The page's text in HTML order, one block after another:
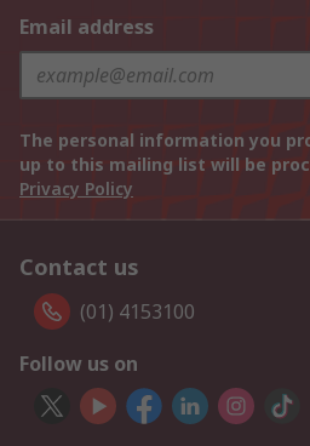
Email address
The personal information you
up to this mailing list will be
Privacy Policy
Contact us
(01) 4153100
Follow us on